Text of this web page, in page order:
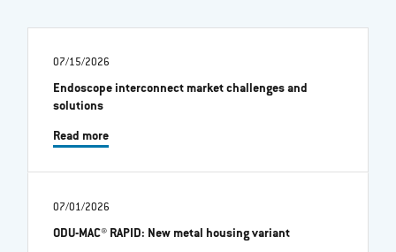
07/15/2026
Endoscope interconnect market challenges and
solutions
Read more
07/01/2026
ODU-MAC® RAPID: New metal housing variant